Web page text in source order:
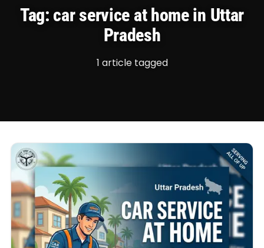
Tag: car service at home in Uttar
Pradesh
1 article tagged